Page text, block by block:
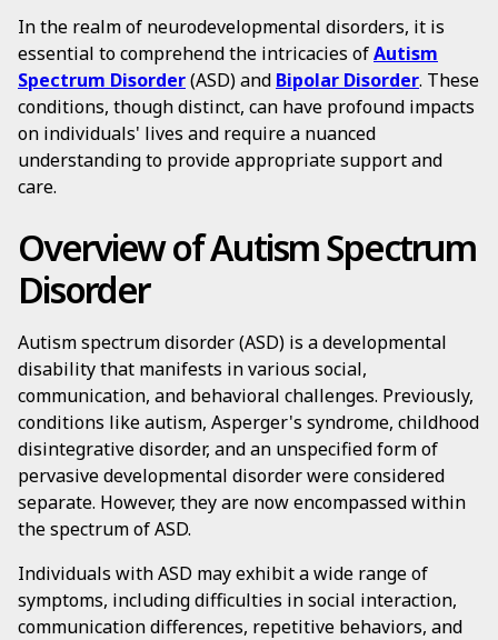
In the realm of neurodevelopmental disorders, it is
essential to comprehend the intricacies ofAutism
Spectrum Disorder(ASD) and Bipolar Disorder. These
conditions, though distinct, can have profound impacts
on individuals' lives and require a nuanced
understanding to provide appropriate support and
care.
Overview of Autism Spectrum
Disorder
Autism spectrum disorder (ASD) is a developmental
disability that manifests in various social,
communication, and behavioral challenges. Previously,
conditions like autism, Asperger's syndrome, childhood
disintegrative disorder, and an unspecified form of
pervasive developmental disorder were considered
separate. However, they are now encompassed within
the spectrum of ASD.
Individuals with ASD may exhibit a wide range of
symptoms, including difficulties in social interaction,
communication differences, repetitive behaviors, and